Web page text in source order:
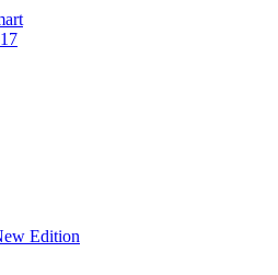
Edition